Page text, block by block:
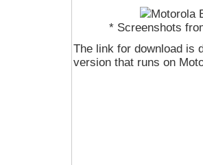
* Screenshots
The link for download is
version that runs on